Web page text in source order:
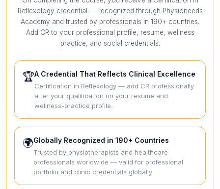
Reflexology credential — recognized through Physioneeds
Academy and trusted by professionals in 190+ countries.
Add CR to your professional profile, resume, wellness
practice, and social credentials.
🏆A Credential That Reflects Clinical Excellence
Certification in Reflexology — add CR professionally
after your qualification on your resume and
wellness-practice profile.
🌍Globally Recognized in 190+ Countries
Trusted by physiotherapists and healthcare
professionals worldwide — valid for professional
portfolio and clinic credentials globally.